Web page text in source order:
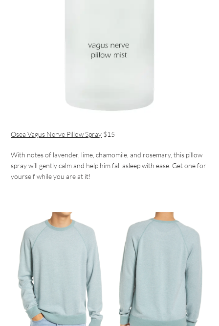
Osea Vagus Nerve Pillow Spray $15
With notes of lavender, lime, chamomile, and rosemary, this pillow
spray will gently calm and help him fall asleep with ease. Get one for
yourself while you are at it!